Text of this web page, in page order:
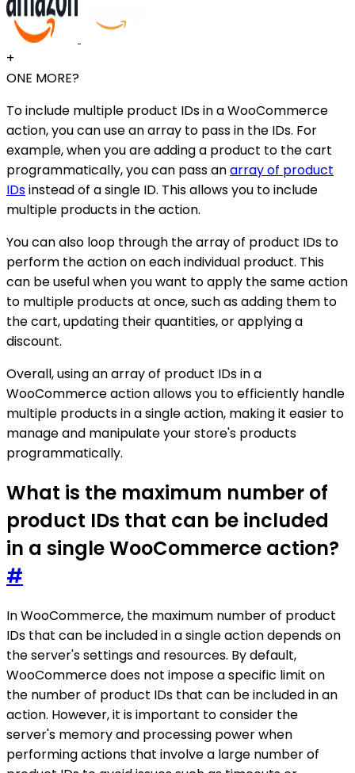
+
ONE MORE?
To include multiple product IDs in a WooCommerce
action, you can use an array to pass in the IDs. For
example, when you are adding a product to the cart
programmatically, you can pass anarray of product
IDsinstead of a single ID. This allows you to include
multiple products in the action.
You can also loop through the array of product IDs to
perform the action on each individual product. This
can be useful when you want to apply the same action
to multiple products at once, such as adding them to
the cart, updating their quantities, or applying a
discount.
Overall, using an array of product IDs in a
WooCommerce action allows you to efficiently handle
multiple products in a single action, making it easier to
manage and manipulate your store's products
programmatically.
What is the maximum number of
product IDs that can be included
in a single WooCommerce action?
#
In WooCommerce, the maximum number of product
IDs that can be included in a single action depends on
the server's settings and resources. By default,
WooCommerce does not impose a specific limit on
the number of product IDs that can be included in an
action. However, it is important to consider the
server's memory and processing power when
performing actions that involve a large number of